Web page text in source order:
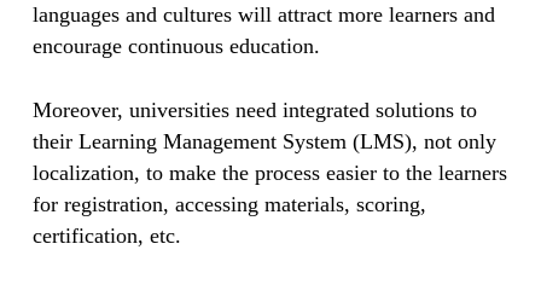
languages and cultures will attract more learners and
encourage continuous education.
Moreover, universities need integrated solutions to
their Learning Management System (LMS), not only
localization, to make the process easier to the learners
for registration, accessing materials, scoring,
certification, etc.